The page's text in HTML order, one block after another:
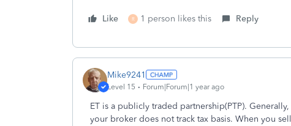
Like R 1 person likes this Reply
Mike9241
Level 15 Forum|Forum|1 year ago
ET is a publicly traded partnership(PTP).
your broker does not track tax basis. When you